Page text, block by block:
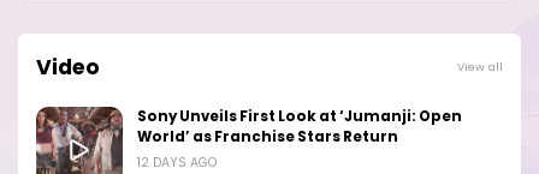
Video View all
Sony Unveils First Look at ‘Jumanji: Open
World’ as Franchise Stars Return
12 DAYS AGO